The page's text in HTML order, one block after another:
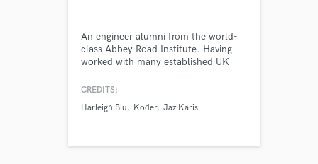
An engineer alumni from the world-
class Abbey Road Institute. Having
worked with many established UK
to up-and-coming MCs and vocalists.
hop, Rap & Afro-beat. Always pushing
top of my output!
CREDITS:
Harleigh Blu
Koder Jaz Karis